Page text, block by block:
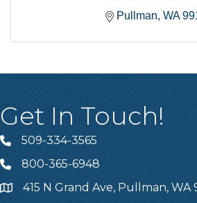
Pullman WA
Get In Touch!
Telephone
509-334-3565
Telephone
800-365-6948
Address415 N Grand Ave, Pullman, WA